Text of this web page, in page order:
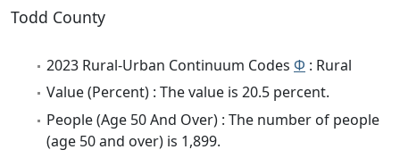
Todd County
2023 Rural-Urban Continuum Codes Φ : Rural
Value (Percent) : The value is 20.5 percent.
People (Age 50 And Over) : The number of people
(age 50 and over) is 1,899.